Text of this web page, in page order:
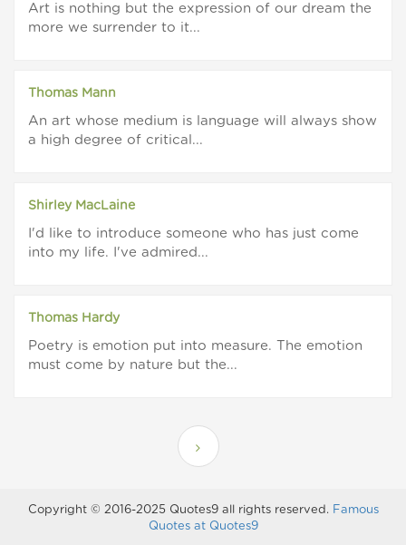
Art is nothing but the expression of our dream the
more we surrender to it...
Thomas Mann
An art whose medium is language will always show
a high degree of critical...
Shirley MacLaine
I'd like to introduce someone who has just come
into my life. I've admired...
Thomas Hardy
Poetry is emotion put into measure. The emotion
must come by nature but the...
Copyright © 2016-2025 Quotes9 all rights reserved. Famous
Quotes at Quotes9